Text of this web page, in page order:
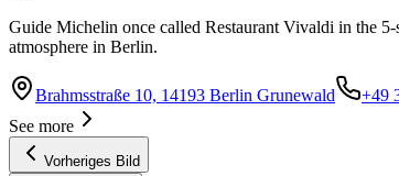
Guide Michelin once called Restaurant Vivaldi in the
atmosphere in Berlin.
Brahmsstraße 10, 14193 Berlin Grunewald +49
See more
Vorheriges Bild